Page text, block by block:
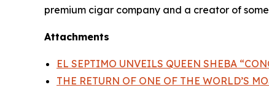
premium cigar company and a creator of
Attachments
EL SEPTIMO UNVEILS QUEEN SHEBA
THE RETURN OF ONE OF THE WORLD’S